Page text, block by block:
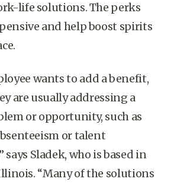
life solutions. The perks
and help boost spirits
wants to add a benefit,
are usually addressing a
or opportunity, such as
or talent
says Sladek, who is based in
“Many of the solutions